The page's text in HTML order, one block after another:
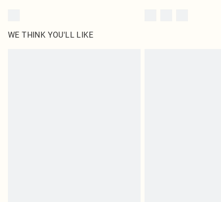
WE THINK YOU'LL LIKE